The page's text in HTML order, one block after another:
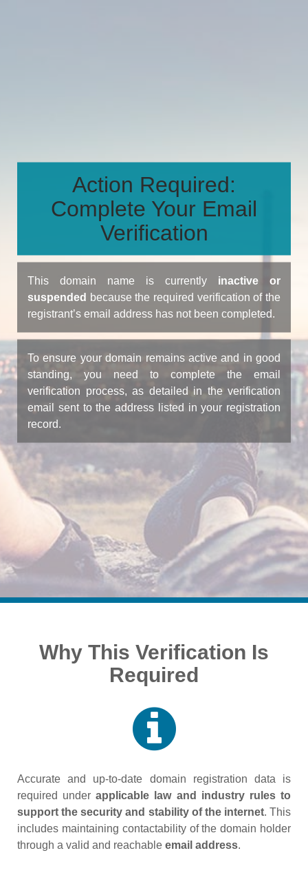
Action Required:
Complete Your Email
Verification
This domain name is currently inactive or
suspended because the required verification of the
registrant’s email address has not been completed.
To ensure your domain remains active and in good
standing, you need to complete the email
verification process, as detailed in the verification
email sent to the address listed in your registration
record.
Why This Verification Is
Required
Accurate and up‑to‑date domain registration data is
required underapplicable law and industry rules to
support the security and stability of the internet. This
includes maintaining contactability of the domain holder
through a valid and reachable email address.